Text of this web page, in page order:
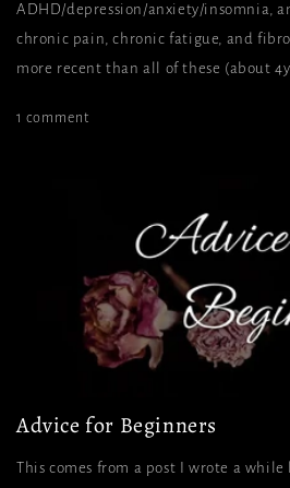
ADHD/depression/anxiety/insomnia,
chronic pain, chronic fatigue, and
more recent than all of these (about
1 comment
Advice for Beginners
This comes from a post I wrote a